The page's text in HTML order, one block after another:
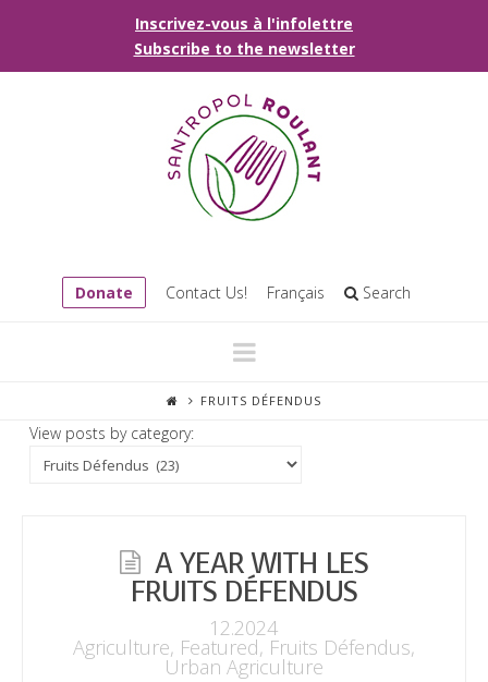
Inscrivez-vous à l'infolettre
Subscribe to the newsletter
Donate Contact Us! Français Search
Navigation
FRUITS DÉFENDUS
View posts by category:
A YEAR WITH LES
FRUITS DÉFENDUS
12.2024
Agriculture, Featured, Fruits Défendus,
Urban Agriculture